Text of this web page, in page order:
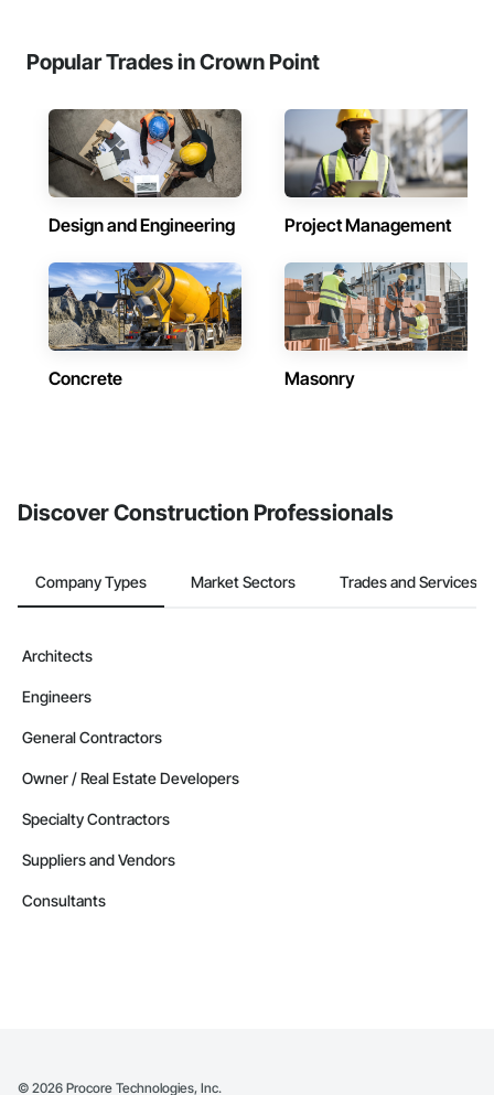
Popular Trades in Crown Point
Design and Engineering Project Management
Concrete Masonry
Discover Construction Professionals
Company Types Market Sectors Trades and Services
Architects
Engineers
General Contractors
Owner / Real Estate Developers
Specialty Contractors
Suppliers and Vendors
Consultants
© 2026 Procore Technologies, Inc.